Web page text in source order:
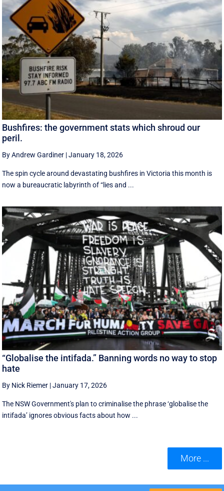
Bushfires: the government stats which shroud our
peril.
By Andrew Gardiner |January 18, 2026
The spin cycle around devastating bushfires in Victoria this month is
now a bureaucratic labyrinth of “lies and ...
“Globalise the intifada.” Banning words no way to stop
hate
By Nick Riemer |January 17, 2026
The NSW Government's plan to criminalise the phrase ‘globalise the
intifada’ ignores obvious facts about how ...
More ...